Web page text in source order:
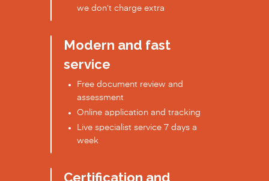
we don’t charge extra
Modern and fast
service
Free document review and
assessment
Online application and tracking
Live specialist service 7 days a
week
Certification and